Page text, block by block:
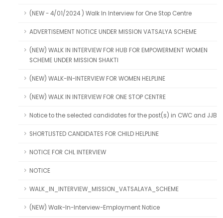
(NEW - 4/01/2024 ) Walk In Interview for One Stop Centre
ADVERTISEMENT NOTICE UNDER MISSION VATSALYA SCHEME
(NEW) WALK IN INTERVIEW FOR HUB FOR EMPOWERMENT WOMEN
SCHEME UNDER MISSION SHAKTI
(NEW) WALK-IN-INTERVIEW FOR WOMEN HELPLINE
(NEW) WALK IN INTERVIEW FOR ONE STOP CENTRE
Notice to the selected candidates for the post(s) in CWC and JJB
SHORTLISTED CANDIDATES FOR CHILD HELPLINE
NOTICE FOR CHL INTERVIEW
NOTICE
WALK_IN_INTERVIEW_MISSION_VATSALAYA_SCHEME
(NEW) Walk-In-Interview-Employment Notice